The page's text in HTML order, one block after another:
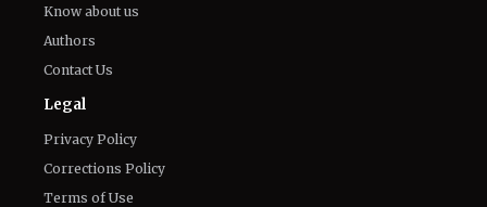
Know about us
Authors
Contact Us
Legal
Privacy Policy
Corrections Policy
Terms of Use